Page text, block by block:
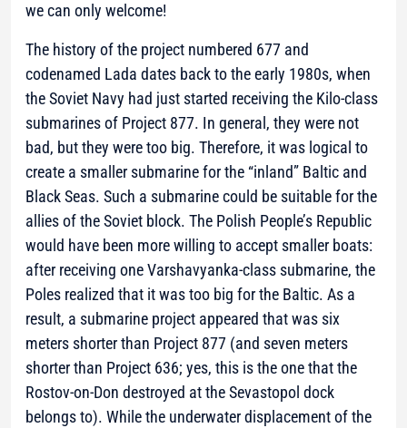
we can only welcome!
The history of the project numbered 677 and
codenamed Lada dates back to the early 1980s, when
the Soviet Navy had just started receiving the Kilo-class
submarines of Project 877. In general, they were not
bad, but they were too big. Therefore, it was logical to
create a smaller submarine for the “inland” Baltic and
Black Seas. Such a submarine could be suitable for the
allies of the Soviet block. The Polish People’s Republic
would have been more willing to accept smaller boats:
after receiving one Varshavyanka-class submarine, the
Poles realized that it was too big for the Baltic. As a
result, a submarine project appeared that was six
meters shorter than Project 877 (and seven meters
shorter than Project 636; yes, this is the one that the
Rostov-on-Don destroyed at the Sevastopol dock
belongs to). While the underwater displacement of the